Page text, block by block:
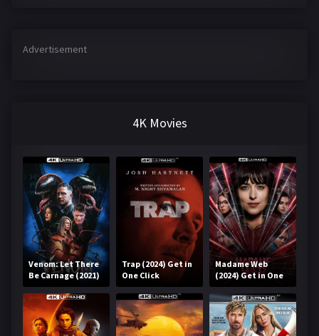
Advertisement
4K Movies
Venom: Let There
Be Carnage (2021)
Get in One Click
Trap (2024) Get in
One Click
Madame Web
(2024) Get in One
Click